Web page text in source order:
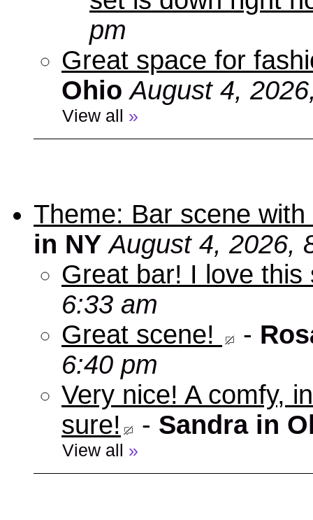
pm
Great space for
Ohio August 4,
View all »
Theme: Bar scene
in NY August 4, 2026,
Great bar! I love this
6:33 am
Great scene!
-
6:40 pm
Very nice! A comfy,
sure!
- Sandra in
View all »